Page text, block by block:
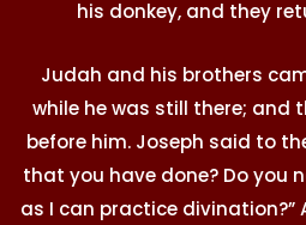
his donkey, and they
Judah and his brothers
while he was still there; and
before him. Joseph said to
that you have done? Do you
as I can practice divination?”